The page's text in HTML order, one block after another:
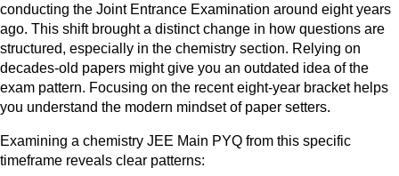
conducting the Joint Entrance Examination around eight years
ago. This shift brought a distinct change in how questions are
structured, especially in the chemistry section. Relying on
decades-old papers might give you an outdated idea of the
exam pattern. Focusing on the recent eight-year bracket helps
you understand the modern mindset of paper setters.
Examining a chemistry JEE Main PYQ from this specific
timeframe reveals clear patterns: